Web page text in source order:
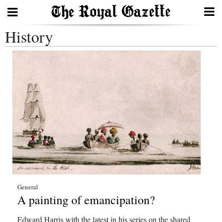
Search
Home
Year
Review
Bermuda
Budget
Election
2025
History
General
A painting of emancipation?
Edward Harris with the latest in his series on the shared